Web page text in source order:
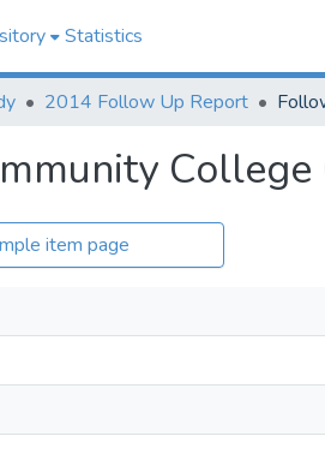
Statistics
2014 Follow Up Report
item page